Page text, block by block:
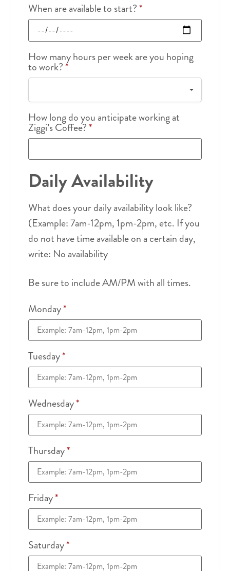
When are available to start?*
How many hours per week are you hoping
to work?*
How long do you anticipate working at
Ziggi’s Coffee?*
Daily Availability
What does your daily availability look like?
(Example: 7am-12pm, 1pm-2pm, etc. If you
do not have time available on a certain day,
write: No availability
Be sure to include AM/PM with all times.
Monday*
Tuesday*
Wednesday*
Thursday*
Friday*
Saturday*